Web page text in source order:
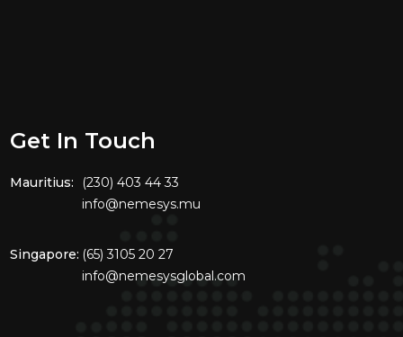
Get In Touch
Mauritius:
(230) 403 44 33
info@nemesys.mu
Singapore: (65) 3105 20 27
info@nemesysglobal.com